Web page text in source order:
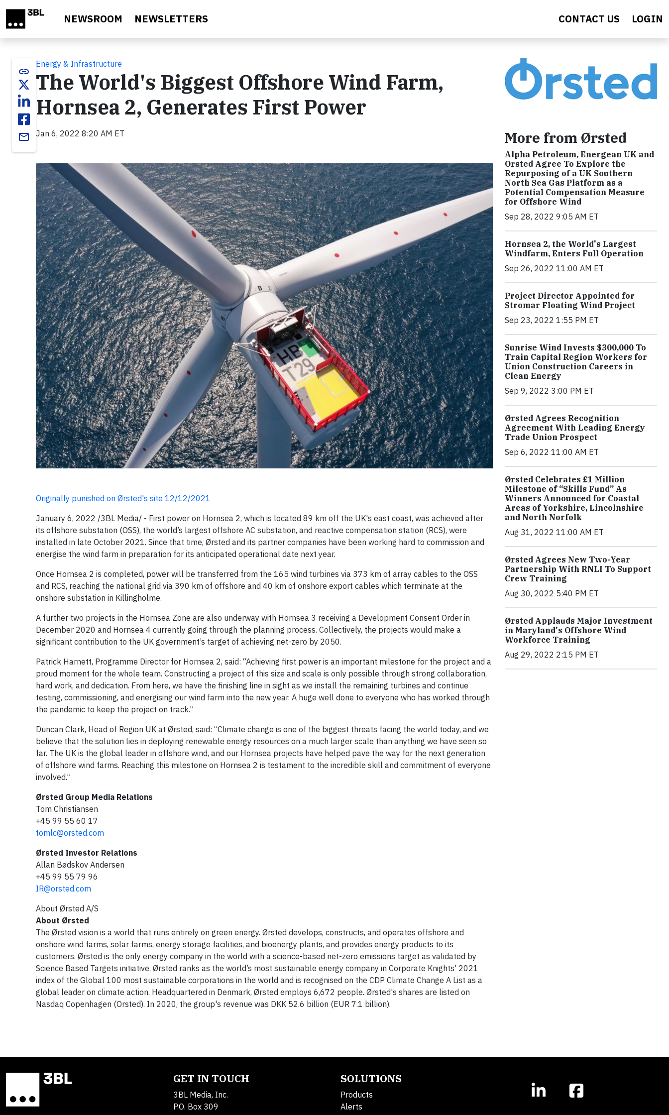
NEWSROOM NEWSLETTERS CONTACT US LOGIN
link
email
Energy & Infrastructure
The World's Biggest Offshore Wind Farm,
Hornsea 2, Generates First Power
Jan 6, 2022 8:20 AM ET
Originally punished on Ørsted's site 12/12/2021
January 6, 2022 /3BL Media/ - First power on Hornsea 2, which is located 89 km off the UK's east coast, was achieved after
its offshore substation (OSS), the world’s largest offshore AC substation, and reactive compensation station (RCS), were
installed in late October 2021. Since that time, Ørsted and its partner companies have been working hard to commission and
energise the wind farm in preparation for its anticipated operational date next year.
Once Hornsea 2 is completed, power will be transferred from the 165 wind turbines via 373 km of array cables to the OSS
and RCS, reaching the national grid via 390 km of offshore and 40 km of onshore export cables which terminate at the
onshore substation in Killingholme.
A further two projects in the Hornsea Zone are also underway with Hornsea 3 receiving a Development Consent Order in
December 2020 and Hornsea 4 currently going through the planning process. Collectively, the projects would make a
significant contribution to the UK government’s target of achieving net-zero by 2050.
Patrick Harnett, Programme Director for Hornsea 2, said: “Achieving first power is an important milestone for the project and a
proud moment for the whole team. Constructing a project of this size and scale is only possible through strong collaboration,
hard work, and dedication. From here, we have the finishing line in sight as we install the remaining turbines and continue
testing, commissioning, and energising our wind farm into the new year. A huge well done to everyone who has worked through
the pandemic to keep the project on track.”
Duncan Clark, Head of Region UK at Ørsted, said: “Climate change is one of the biggest threats facing the world today, and we
believe that the solution lies in deploying renewable energy resources on a much larger scale than anything we have seen so
far. The UK is the global leader in offshore wind, and our Hornsea projects have helped pave the way for the next generation
of offshore wind farms. Reaching this milestone on Hornsea 2 is testament to the incredible skill and commitment of everyone
involved.”
Ørsted Group Media Relations
Tom Christiansen
+45 99 55 60 17
tomlc@orsted.com
Ørsted Investor Relations
Allan Bødskov Andersen
+45 99 55 79 96
IR@orsted.com
About Ørsted A/S
About Ørsted
The Ørsted vision is a world that runs entirely on green energy. Ørsted develops, constructs, and operates offshore and
onshore wind farms, solar farms, energy storage facilities, and bioenergy plants, and provides energy products to its
customers. Ørsted is the only energy company in the world with a science-based net-zero emissions target as validated by
Science Based Targets initiative. Ørsted ranks as the world’s most sustainable energy company in Corporate Knights' 2021
index of the Global 100 most sustainable corporations in the world and is recognised on the CDP Climate Change A List as a
global leader on climate action. Headquartered in Denmark, Ørsted employs 6,672 people. Ørsted's shares are listed on
Nasdaq Copenhagen (Orsted). In 2020, the group's revenue was DKK 52.6 billion (EUR 7.1 billion).
More from Ørsted
Alpha Petroleum, Energean UK and
Orsted Agree To Explore the
Repurposing of a UK Southern
North Sea Gas Platform as a
Potential Compensation Measure
for Offshore Wind
Sep 28, 2022 9:05 AM ET
Hornsea 2, the World's Largest
Windfarm, Enters Full Operation
Sep 26, 2022 11:00 AM ET
Project Director Appointed for
Stromar Floating Wind Project
Sep 23, 2022 1:55 PM ET
Sunrise Wind Invests $300,000 To
Train Capital Region Workers for
Union Construction Careers in
Clean Energy
Sep 9, 2022 3:00 PM ET
Ørsted Agrees Recognition
Agreement With Leading Energy
Trade Union Prospect
Sep 6, 2022 11:00 AM ET
Ørsted Celebrates £1 Million
Milestone of “Skills Fund” As
Winners Announced for Coastal
Areas of Yorkshire, Lincolnshire
and North Norfolk
Aug 31, 2022 11:00 AM ET
Ørsted Agrees New Two-Year
Partnership With RNLI To Support
Crew Training
Aug 30, 2022 5:40 PM ET
Ørsted Applauds Major Investment
in Maryland's Offshore Wind
Workforce Training
Aug 29, 2022 2:15 PM ET
GET IN TOUCH
3BL Media, Inc.
P.O. Box 309
SOLUTIONS
Products
Alerts